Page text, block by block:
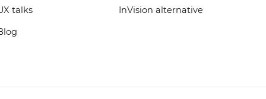
talks InVision alternative